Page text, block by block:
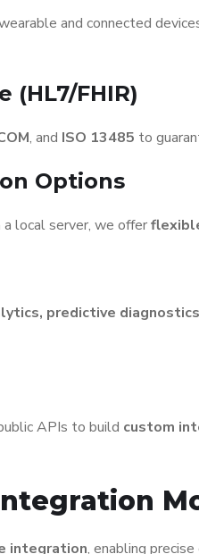
and connected
(HL7/FHIR)
, and ISO 13485 to
Options
local server, we offer
predictive
APIs to build custom
integration, enabling